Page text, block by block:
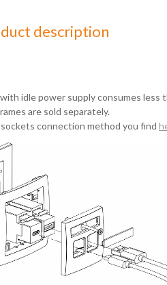
description
idle power supply consumes less
are sold separately.
connection method you find